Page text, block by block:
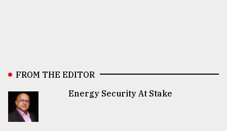
FROM THE EDITOR
Energy Security At Stake